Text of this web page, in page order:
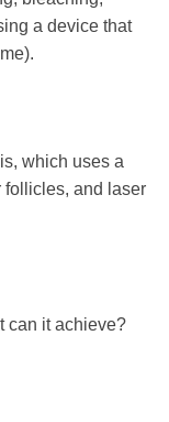
a device that
which uses a
follicles, and laser
can it achieve?